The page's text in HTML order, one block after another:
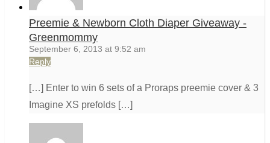
Preemie & Newborn Cloth Diaper Giveaway -
Greenmommy
September 6, 2013 at 9:52 am
Reply
[…] Enter to win 6 sets of a Proraps preemie cover & 3
Imagine XS prefolds […]